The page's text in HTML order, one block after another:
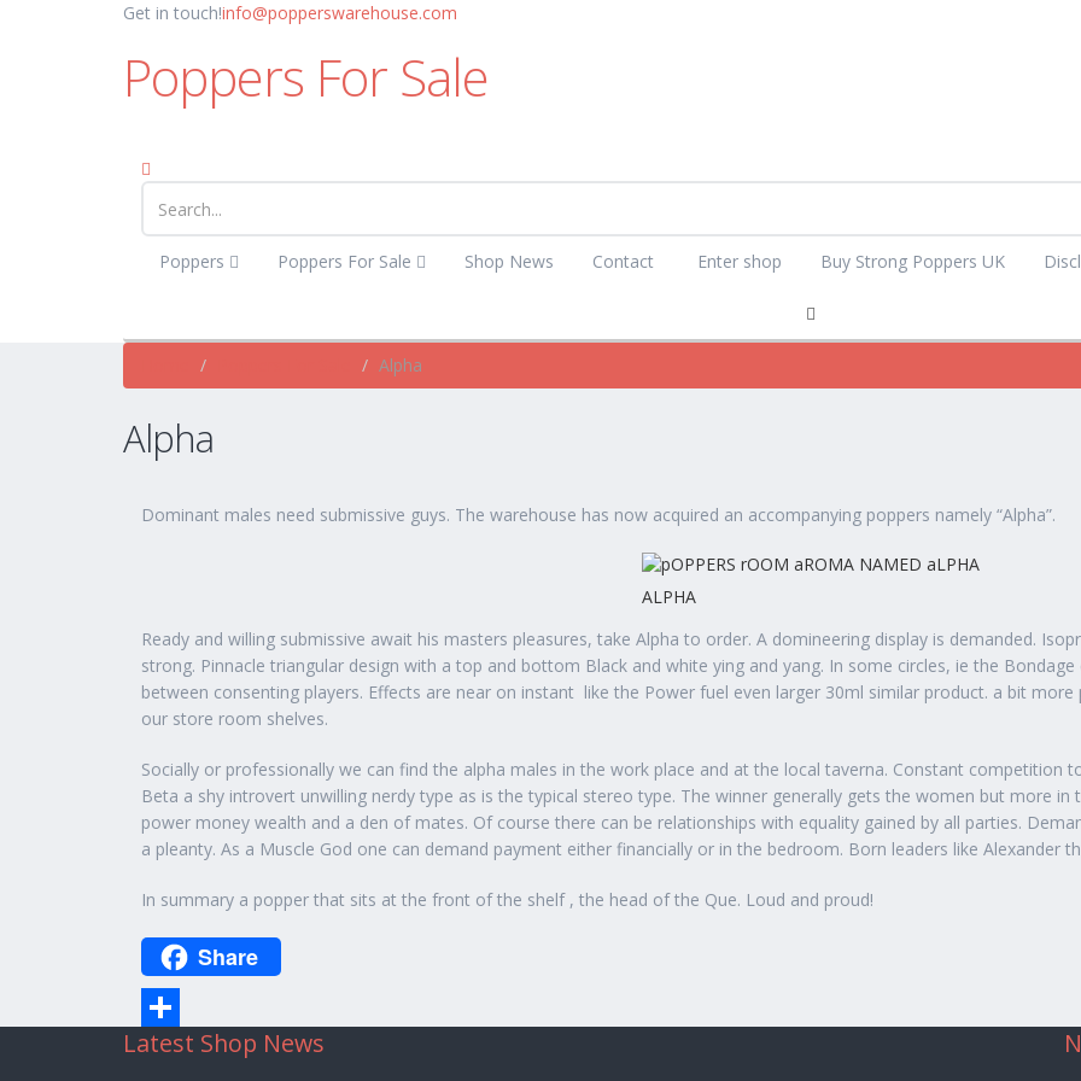
Get in touch!info@popperswarehouse.com
Poppers For Sale
Poppers Poppers For Sale Shop News Contact Enter shop Buy Strong Poppers UK
Alpha
Alpha
Dominant males need submissive guys. The warehouse has now acquired an accompanying poppers namely “Alpha”.
ALPHA
Ready and willing submissive await his masters pleasures, take Alpha to order. A domineering display is demanded.
strong. Pinnacle triangular design with a top and bottom Black and white ying and yang. In some circles, ie the
between consenting players. Effects are near on instant like the Power fuel even larger 30ml similar product. a bit
our store room shelves.
Socially or professionally we can find the alpha males in the work place and at the local taverna. Constant competition
Beta a shy introvert unwilling nerdy type as is the typical stereo type. The winner generally gets the women but more
power money wealth and a den of mates. Of course there can be relationships with equality gained by all parties.
a pleanty. As a Muscle God one can demand payment either financially or in the bedroom. Born leaders like Alexander
In summary a popper that sits at the front of the shelf , the head of the Que. Loud and proud!
Share
Share
Latest Shop News